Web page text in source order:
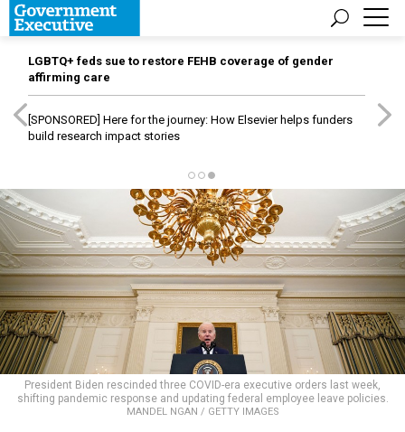
LGBTQ+ feds sue to restore FEHB coverage of gender
affirming care
[SPONSORED] Here for the journey: How Elsevier helps funders
build research impact stories
President Biden rescinded three COVID-era executive orders last week,
shifting pandemic response and updating federal employee leave policies.
MANDEL NGAN / GETTY IMAGES